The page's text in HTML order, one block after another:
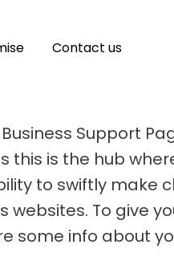
Contact us
Support
this is the hub
to swiftly make
websites. To give
some info about